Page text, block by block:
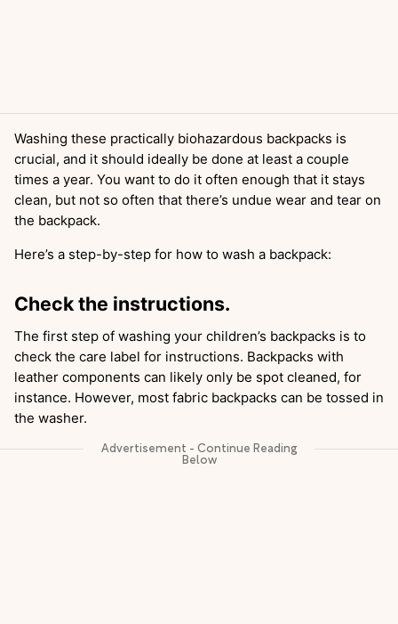
Washing these practically biohazardous backpacks is
crucial, and it should ideally be done at least a couple
times a year. You want to do it often enough that it stays
clean, but not so often that there’s undue wear and tear on
the backpack.
Here’s a step-by-step for how to wash a backpack:
Check the instructions.
The first step of washing your children’s backpacks is to
check the care label for instructions. Backpacks with
leather components can likely only be spot cleaned, for
instance. However, most fabric backpacks can be tossed in
the washer.